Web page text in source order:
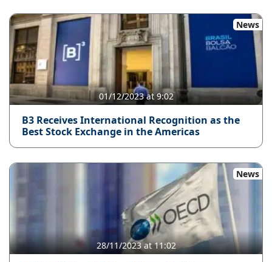
News
01/12/2023 at 9:02
B3 Receives International Recognition as the
Best Stock Exchange in the Americas
News
28/11/2023 at 11:02